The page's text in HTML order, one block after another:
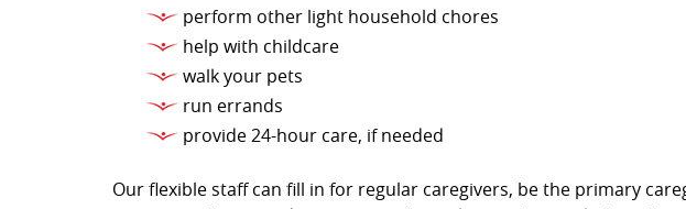
perform other light household chores
help with childcare
walk your pets
run errands
provide 24-hour care, if needed
Our flexible staff can fill in for regular caregivers, be the primary